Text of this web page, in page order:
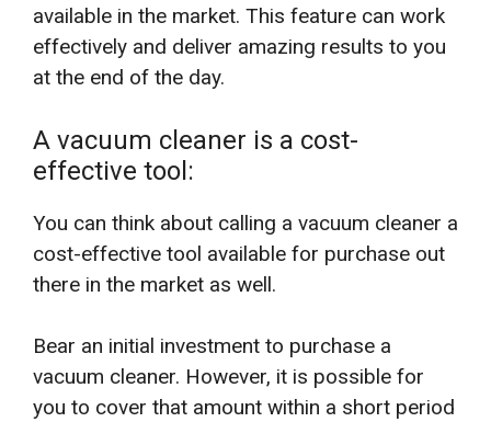
available in the market. This feature can work
effectively and deliver amazing results to you
at the end of the day.
A vacuum cleaner is a cost-
effective tool:
You can think about calling a vacuum cleaner a
cost-effective tool available for purchase out
there in the market as well.
Bear an initial investment to purchase a
vacuum cleaner. However, it is possible for
you to cover that amount within a short period